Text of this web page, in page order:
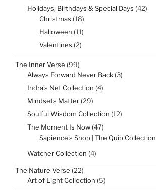
Holidays, Birthdays & Special Days 4242
Christmas 1818
Halloween 1111
Valentines 22
The Inner Verse 9999
products
Always Forward Never Back 33
Indra’s Net Collection 44
Mindsets Matter 2929
Soulful Wisdom Collection 1212
The Moment Is Now 4747
products
Sapience's Shop | The Quip Collection
Watcher Collection 44
The Nature Verse 2222
products
Art of Light Collection 55